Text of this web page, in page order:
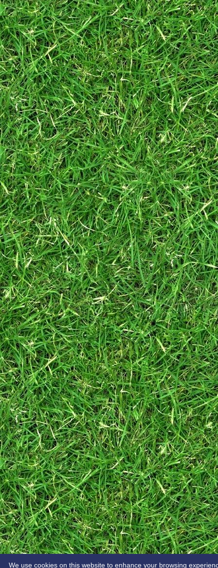
We use cookies on this website to enhance your browsing